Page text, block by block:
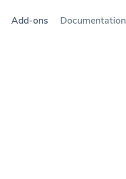
Add-ons Documentation